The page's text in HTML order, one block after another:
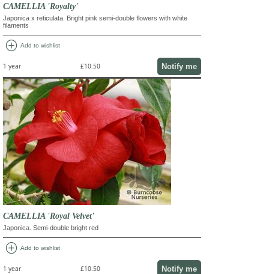
CAMELLIA 'Royalty'
Japonica x reticulata. Bright pink semi-double flowers with white
filaments
add_circle Add to wishlist
1 year £10.50 Notify me
CAMELLIA 'Royal Velvet'
Japonica. Semi-double bright red
add_circle Add to wishlist
1 year £10.50 Notify me